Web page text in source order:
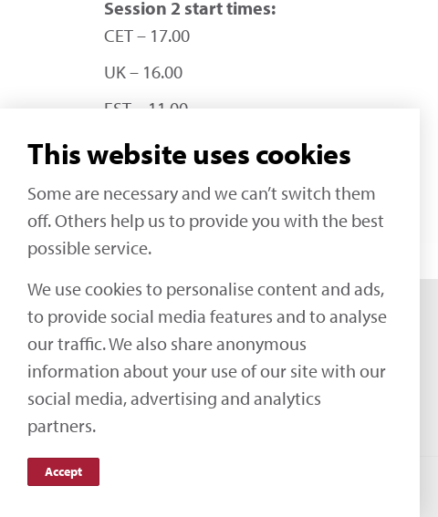
Session 2 start times:
CET – 17.00
UK – 16.00
EST – 11.00
Central – 10.00
Click hereto sign up for this webinar
Social Media
Off-Highway Research
This website uses cookies
Some are necessary and we can’t switch them
off. Others help us to provide you with the best
possible service.
We use cookies to personalise content and ads,
to provide social media features and to analyse
our traffic. We also share anonymous
information about your use of our site with our
social media, advertising and analytics
partners.
Accept